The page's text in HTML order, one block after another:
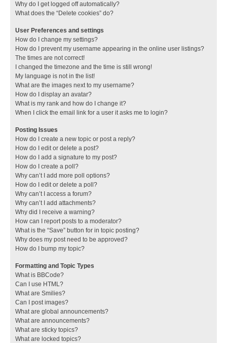
Why do I get logged off automatically?
What does the “Delete cookies” do?
User Preferences and settings
How do I change my settings?
How do I prevent my username appearing in the online user listings?
The times are not correct!
I changed the timezone and the time is still wrong!
My language is not in the list!
What are the images next to my username?
How do I display an avatar?
What is my rank and how do I change it?
When I click the email link for a user it asks me to login?
Posting Issues
How do I create a new topic or post a reply?
How do I edit or delete a post?
How do I add a signature to my post?
How do I create a poll?
Why can’t I add more poll options?
How do I edit or delete a poll?
Why can’t I access a forum?
Why can’t I add attachments?
Why did I receive a warning?
How can I report posts to a moderator?
What is the “Save” button for in topic posting?
Why does my post need to be approved?
How do I bump my topic?
Formatting and Topic Types
What is BBCode?
Can I use HTML?
What are Smilies?
Can I post images?
What are global announcements?
What are announcements?
What are sticky topics?
What are locked topics?